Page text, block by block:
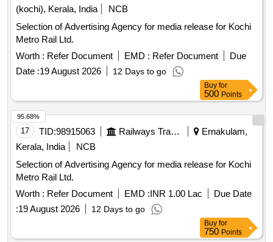
(kochi), Kerala, India
NCB
Selection of Advertising Agency for media release for Kochi
Metro Rail Ltd.
Worth : Refer Document EMD : Refer Document
Due
Date :19 August 2026 12 Days to go
Buy for
500 Points
17 TID:98915063 Railways Transport Services
Ernakulam,
Kerala, India
NCB
Selection of Advertising Agency for media release for Kochi
Metro Rail Ltd.
Worth : Refer Document EMD :INR 1.00 Lac
Due Date
:19 August 2026 12 Days to go
95.68%
Buy for
750 Points